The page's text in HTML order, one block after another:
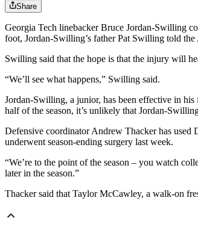
Share
Georgia Tech linebacker Bruce Jordan-Swilling
foot, Jordan-Swilling’s father Pat Swilling told the
Swilling said that the hope is that the injury will
“We’ll see what happens,” Swilling said.
Jordan-Swilling, a junior, has been effective in his
half of the season, it’s unlikely that Jordan-
Defensive coordinator Andrew Thacker has used
underwent season-ending surgery last week.
“We’re to the point of the season – you watch
later in the season.”
Thacker said that Taylor McCawley, a walk-on